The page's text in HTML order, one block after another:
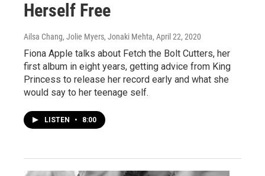
Herself Free
Ailsa Chang, Jolie Myers, Jonaki Mehta, April 22, 2020
Fiona Apple talks about Fetch the Bolt Cutters, her
first album in eight years, getting advice from King
Princess to release her record early and what she
would say to her teenage self.
LISTEN • 8:00